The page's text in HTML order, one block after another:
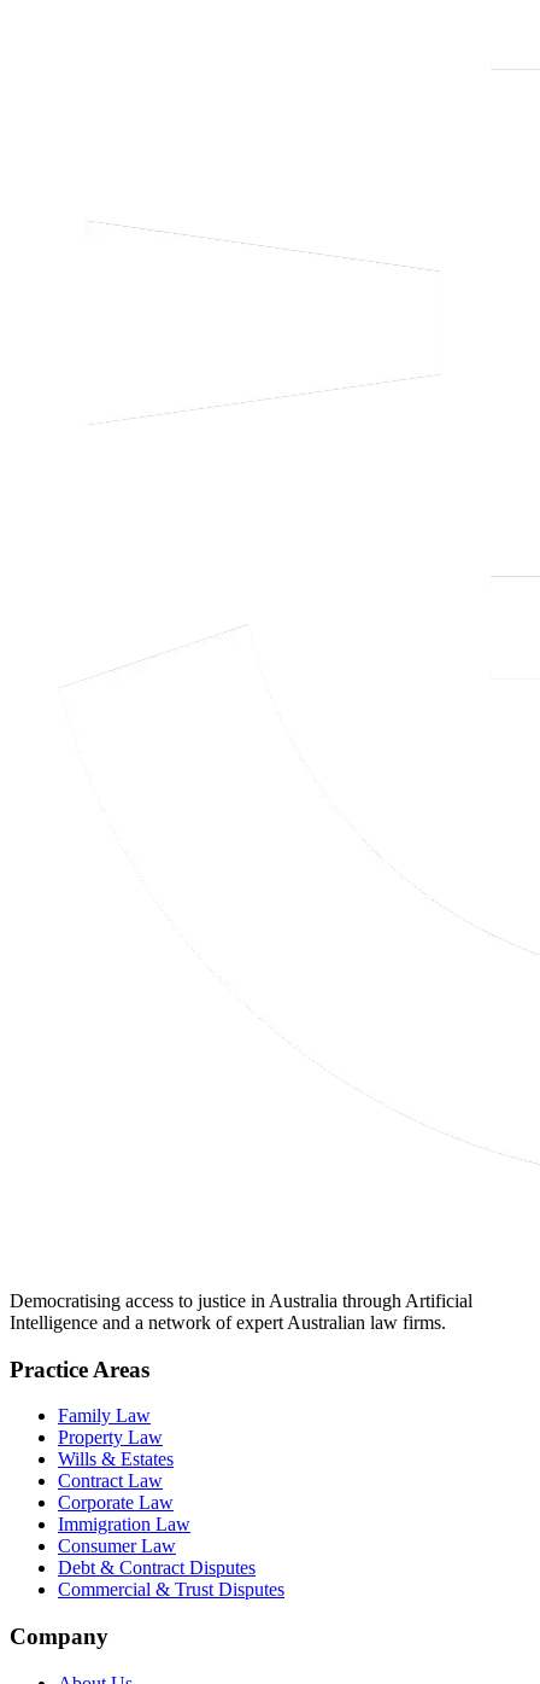
Democratising access to justice in Australia through Artificial
Intelligence and a network of expert Australian law firms.
Practice Areas
Family Law
Property Law
Wills & Estates
Contract Law
Corporate Law
Immigration Law
Consumer Law
Debt & Contract Disputes
Commercial & Trust Disputes
Company